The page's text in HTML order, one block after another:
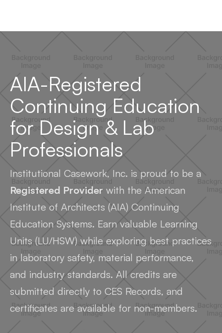
AIA-Registered
Continuing Education
for Design & Lab
Professionals
Institutional Casework, Inc. is proud to be a
Registered Provider with the American
Institute of Architects (AIA) Continuing
Education Systems. Earn valuable Learning
Units (LU/HSW) while exploring best practices
in laboratory safety, material performance,
and industry standards. All credits are
submitted directly to CES Records, and
certificates are available for non-members.